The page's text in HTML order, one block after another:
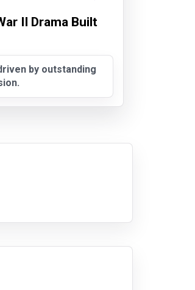
II Drama Built
by outstanding